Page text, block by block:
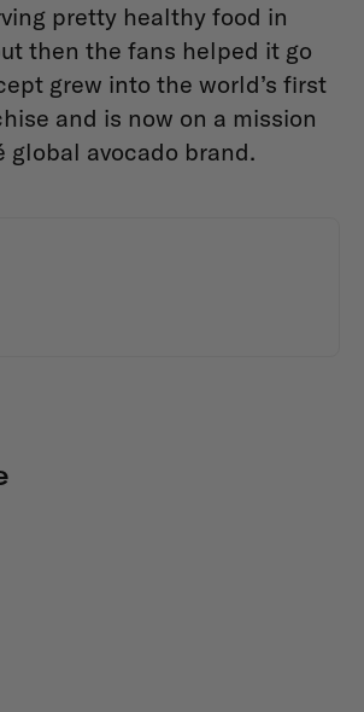
pretty healthy food in
then the fans helped it go
grew into the world’s first
and is now on a mission
global avocado brand.